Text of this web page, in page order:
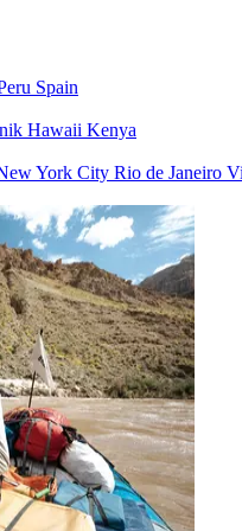
Spain
Hawaii Kenya
York City Rio de Janeiro